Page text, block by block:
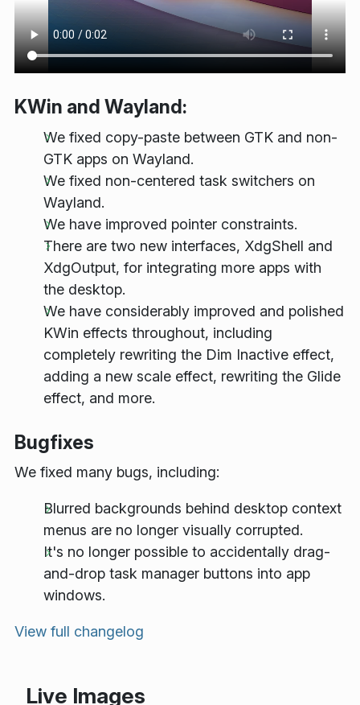
KWin and Wayland:
We fixed copy-paste between GTK and non-
GTK apps on Wayland.
We fixed non-centered task switchers on
Wayland.
We have improved pointer constraints.
There are two new interfaces, XdgShell and
XdgOutput, for integrating more apps with
the desktop.
We have considerably improved and polished
KWin effects throughout, including
completely rewriting the Dim Inactive effect,
adding a new scale effect, rewriting the Glide
effect, and more.
Bugfixes
We fixed many bugs, including:
Blurred backgrounds behind desktop context
menus are no longer visually corrupted.
It's no longer possible to accidentally drag-
and-drop task manager buttons into app
windows.
View full changelog
Live Images